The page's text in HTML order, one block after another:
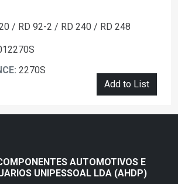
/ RD 92-2 / RD 240 / RD 248
2270S
Add to List
AUTOMOTIVOS E
UNIPESSOAL LDA (AHDP)